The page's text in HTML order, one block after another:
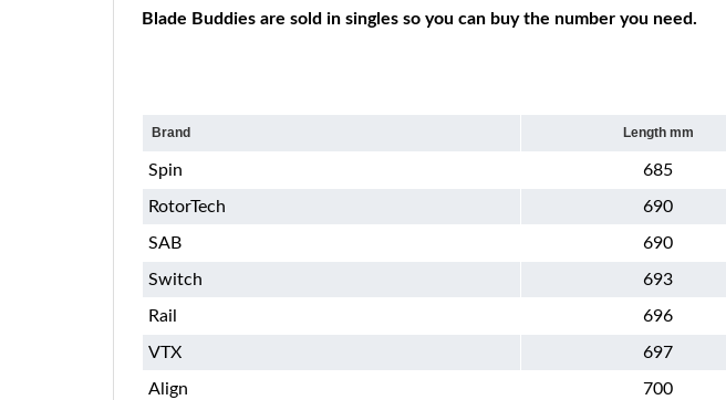
Blade Buddies are sold in singles so you can buy the number you need.
Brand Length mm
Spin 685
RotorTech 690
SAB 690
Switch 693
Rail 696
VTX 697
Align 700